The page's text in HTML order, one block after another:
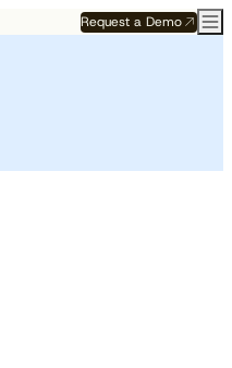
Request a Demo